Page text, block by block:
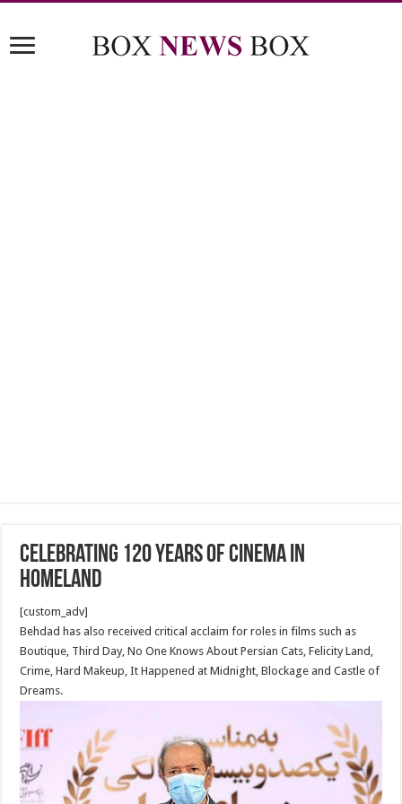
Celebrating 120 years of Cinema in
homeland
[custom_adv]
Behdad has also received critical acclaim for roles in films such as
Boutique, Third Day, No One Knows About Persian Cats, Felicity Land,
Crime, Hard Makeup, It Happened at Midnight, Blockage and Castle of
Dreams.